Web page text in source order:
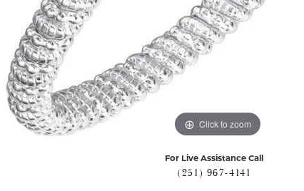
Click to zoom
For Live Assistance Call
(251) 967-4141